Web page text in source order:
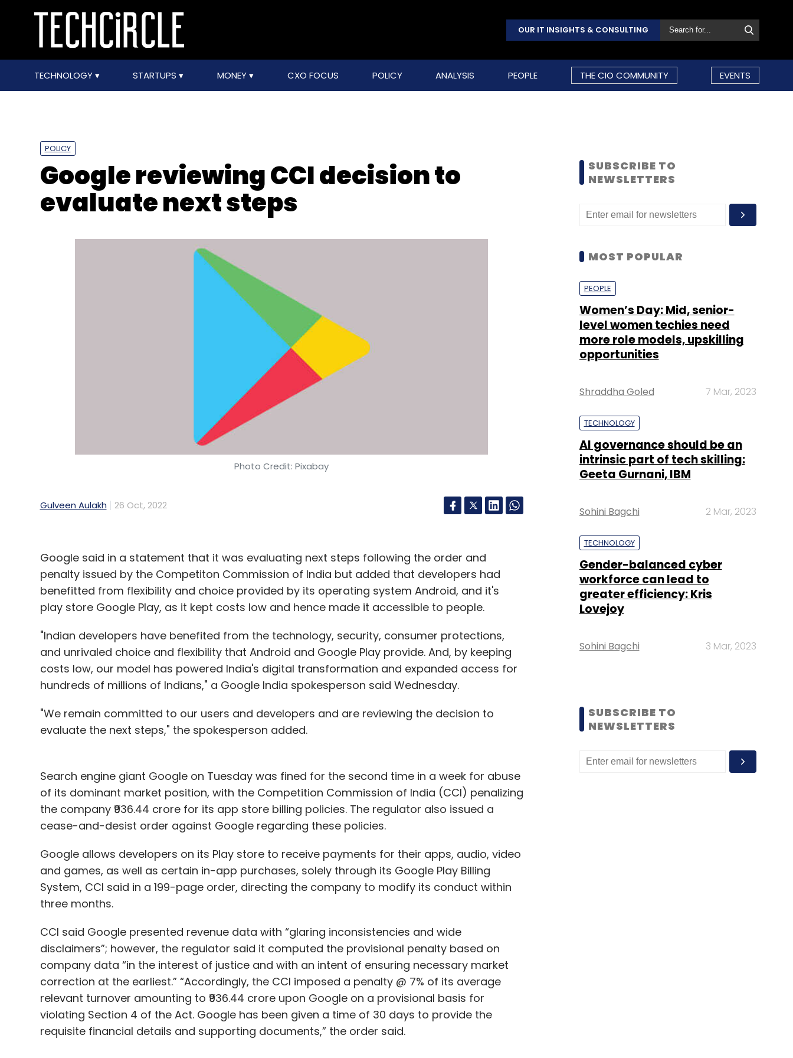
OUR IT INSIGHTS & CONSULTING
TECHNOLOGY STARTUPS MONEY CXO FOCUS POLICY ANALYSIS PEOPLE THE CIO COMMUNITY EVENTS
POLICY
Google reviewing CCI decision to
evaluate next steps
Photo Credit: Pixabay
Gulveen Aulakh 26 Oct, 2022
Google said in a statement that it was evaluating next steps following the order and
penalty issued by the Competiton Commission of India but added that developers had
benefitted from flexibility and choice provided by its operating system Android, and it's
play store Google Play, as it kept costs low and hence made it accessible to people.
"Indian developers have benefited from the technology, security, consumer protections,
and unrivaled choice and flexibility that Android and Google Play provide. And, by keeping
costs low, our model has powered India's digital transformation and expanded access for
hundreds of millions of Indians," a Google India spokesperson said Wednesday.
"We remain committed to our users and developers and are reviewing the decision to
evaluate the next steps," the spokesperson added.
Search engine giant Google on Tuesday was fined for the second time in a week for abuse
of its dominant market position, with the Competition Commission of India (CCI) penalizing
the company ₹936.44 crore for its app store billing policies. The regulator also issued a
cease-and-desist order against Google regarding these policies.
Google allows developers on its Play store to receive payments for their apps, audio, video
and games, as well as certain in-app purchases, solely through its Google Play Billing
System, CCI said in a 199-page order, directing the company to modify its conduct within
three months.
CCI said Google presented revenue data with “glaring inconsistencies and wide
disclaimers”; however, the regulator said it computed the provisional penalty based on
company data “in the interest of justice and with an intent of ensuring necessary market
correction at the earliest.” “Accordingly, the CCI imposed a penalty @ 7% of its average
relevant turnover amounting to ₹936.44 crore upon Google on a provisional basis for
violating Section 4 of the Act. Google has been given a time of 30 days to provide the
requisite financial details and supporting documents,” the order said.
SUBSCRIBE TO
NEWSLETTERS
MOST POPULAR
PEOPLE
Women’s Day: Mid, senior-
level women techies need
more role models, upskilling
opportunities
Shraddha Goled 7 Mar, 2023
TECHNOLOGY
AI governance should be an
intrinsic part of tech skilling:
Geeta Gurnani, IBM
Sohini Bagchi 2 Mar, 2023
TECHNOLOGY
Gender-balanced cyber
workforce can lead to
greater efficiency: Kris
Lovejoy
Sohini Bagchi 3 Mar, 2023
SUBSCRIBE TO
NEWSLETTERS